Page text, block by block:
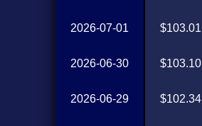
2026-07-01
2026-06-30
2026-06-29
$103.01
$103.10
$102.34